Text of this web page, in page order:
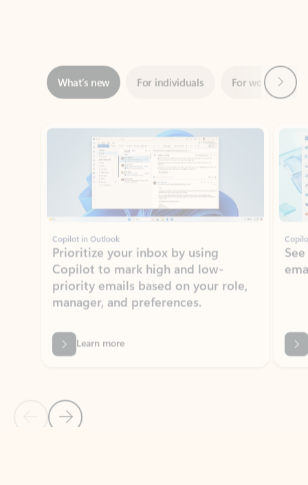
Showing slide 1 of 3
Copilot in Outlook
Prioritize your inbox by using
Copilot to mark high and low-
priority emails based on your role,
manager, and preferences.
Learn more
Back to NEWS AND TIPS-What's new tab section